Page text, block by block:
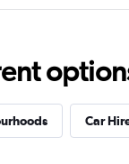
prices
Car